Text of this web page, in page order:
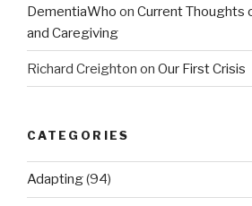
DementiaWho on Current Thoughts
and Caregiving
Richard Creighton on Our First Crisis
CATEGORIES
Adapting(94)